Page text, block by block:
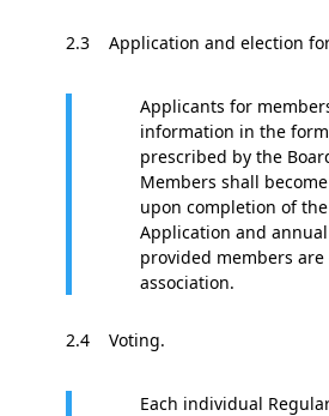
2.3 Application and election
Applicants for
information in the
prescribed by the
Members shall
upon completion of
Application and
provided members
association.
2.4 Voting.
Each individual